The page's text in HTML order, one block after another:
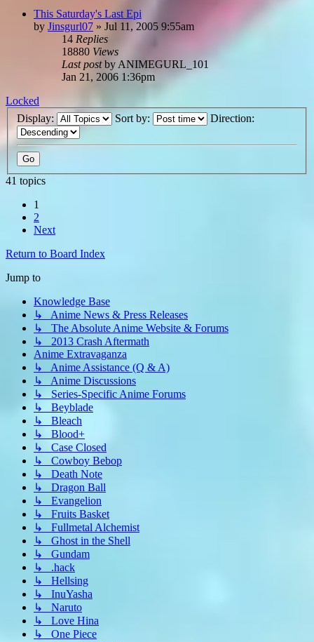
This Saturday's Last Epi
by Jinsgurl07 » Jul 11, 2005 9:55am
14 Replies
18880 Views
Last postby ANIMEGURL_101
Jan 21, 2006 1:36pm
Locked
Display:
Sort by: Direction:
41 topics
1
2
Next
Return to Board Index
Jump to
Knowledge Base
↳ Anime News & Press Releases
↳ The Absolute Anime Website & Forums
↳ 2013 Crash Aftermath
Anime Extravaganza
↳ Anime Assistance (Q & A)
↳ Anime Discussions
↳ Series-Specific Anime Forums
↳ Beyblade
↳ Bleach
↳ Blood+
↳ Case Closed
↳ Cowboy Bebop
↳ Death Note
↳ Dragon Ball
↳ Evangelion
↳ Fruits Basket
↳ Fullmetal Alchemist
↳ Ghost in the Shell
↳ Gundam
↳ .hack
↳ Hellsing
↳ InuYasha
↳ Naruto
↳ Love Hina
↳ One Piece